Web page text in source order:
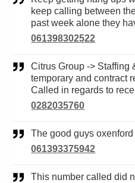
keep calling between
past week alone they
061398302522
Citrus Group -> Staffing & Recruitment (Permanent,
temporary and contract
Called in regards to
0282035760
The good guys oxenford
061393375942
This number called did not leave message and goes